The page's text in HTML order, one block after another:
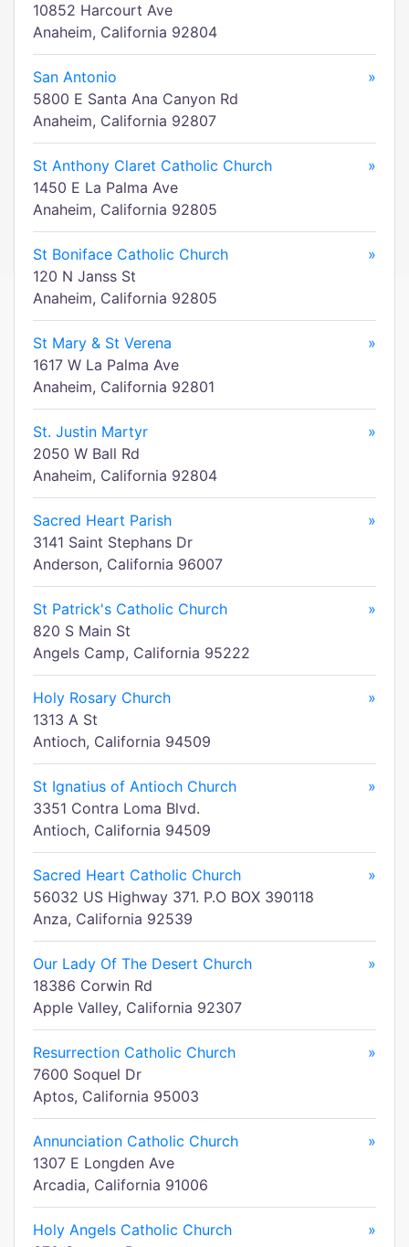
10852 Harcourt Ave
Anaheim, California 92804
San Antonio
»
5800 E Santa Ana Canyon Rd
Anaheim, California 92807
St Anthony Claret Catholic Church
»
1450 E La Palma Ave
Anaheim, California 92805
St Boniface Catholic Church
»
120 N Janss St
Anaheim, California 92805
St Mary & St Verena
»
1617 W La Palma Ave
Anaheim, California 92801
St. Justin Martyr
»
2050 W Ball Rd
Anaheim, California 92804
Sacred Heart Parish
»
3141 Saint Stephans Dr
Anderson, California 96007
St Patrick's Catholic Church
»
820 S Main St
Angels Camp, California 95222
Holy Rosary Church
»
1313 A St
Antioch, California 94509
St Ignatius of Antioch Church
»
3351 Contra Loma Blvd.
Antioch, California 94509
Sacred Heart Catholic Church
»
56032 US Highway 371. P.O BOX 390118
Anza, California 92539
Our Lady Of The Desert Church
»
18386 Corwin Rd
Apple Valley, California 92307
Resurrection Catholic Church
»
7600 Soquel Dr
Aptos, California 95003
Annunciation Catholic Church
»
1307 E Longden Ave
Arcadia, California 91006
Holy Angels Catholic Church
»